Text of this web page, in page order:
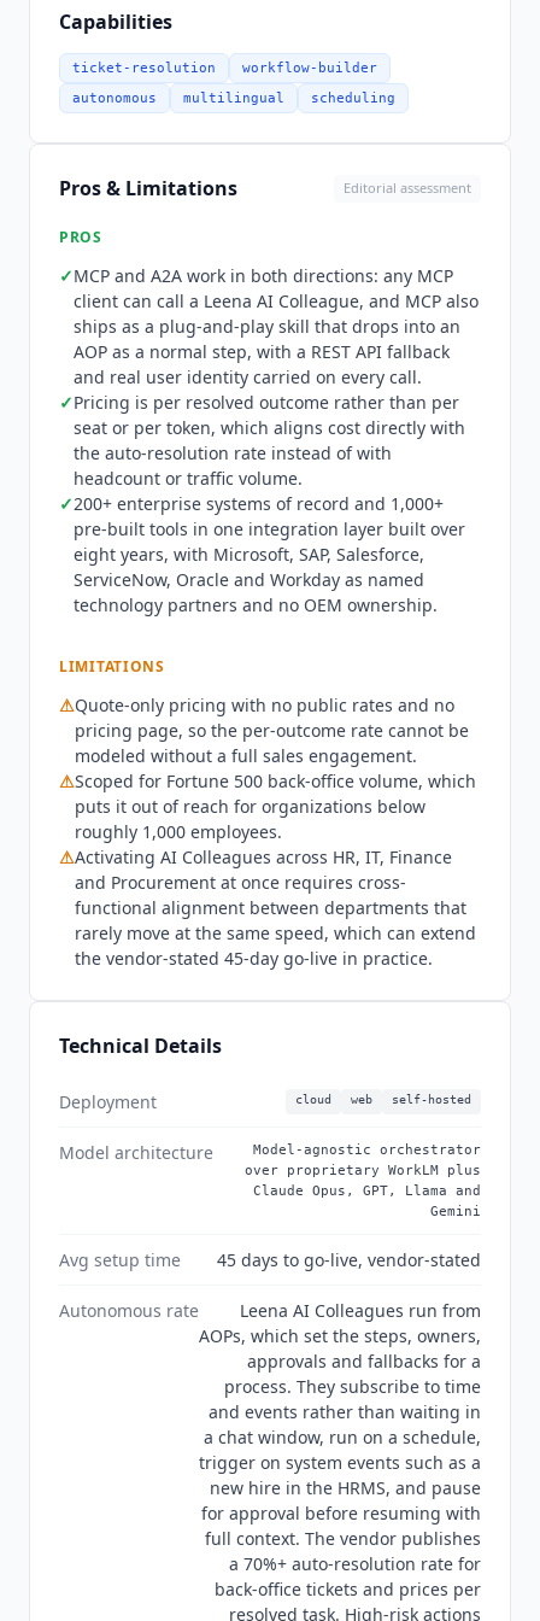
receive delegation from other vendors' agents
including Copilot, Joule and Agentforce, and a
RESTful API fallback covers platforms that have
not adopted MCP. Every call carries a real user
identity rather than an anonymous machine
channel in analytics. The integration layer spans
200+ enterprise systems of record and 1,000+
deployed across 500+ enterprises.Leena AI
names Microsoft, SAP, Salesforce, ServiceNow,
Oracle and Workday as technology partners and
is explicit that it is owned by none of them,
positioning itself as vendor-neutral and
extending agents customers already own rather
than replacing them. Knowledge grounding
connects to SharePoint, Confluence, Google
Drive, Box and websites, inheriting source
permissions rather than copying content. Pricing
is quote-only, and there is no public pricing
page. The basis is unusual and worth knowing
before a sales call:Leena AIprices per outcome
customers pay for resolved tasks rather than for
traffic, with rates set in the contract. That model
aligns cost with the auto-resolution rate, but it
also means budget cannot be modeled without a
full sales engagement, and no rate is published
anywhere. Deployment options run from shared
multi-tenant to single-tenant to a private VPC
inside the customer's own AWS, Azure or GCP
environment, across 14+ regions.Leena AI
suited to organizations below roughly 1,000
employees. The platform is priced, scoped and
architected for Fortune 500 back-office scale, and
the AI Colleague model pays off where
tickets across several departments at once. Mid-
evaluateFreshservice
tier, and organizations wanting a focused HR-
only tool should look at a dedicated recruiting or
talent product instead. Activating AI Colleagues
also needs cross-functional alignment between
As of Q3 2026, MCP and A2A are confirmed as
built-in product capabilities and the
orchestration layer is model-agnostic, routing
Opus 4.8, Leena's own WorkLM,
GPT 5.5, Llama 4 and Gemini 3.5.Leena AIstates
it has been a Gartner Leader in agentic AI for
three consecutive years, though the vendor's site
does not name the specific report or year.
Security posture per the vendor's trust and
security page: SOC 2 Type II, ISO 27001, HIPAA,
GDPR and CCPA, alongside off-list SOC 1, ISO
27017, ISO 27018, ISO 27701, LGPD, VCDPA and
Capabilities
ticket-resolution workflow-builder
autonomous multilingual scheduling
Pros & Limitations Editorial assessment
PROS
✓MCP and A2A work in both directions: any MCP
client can call a Leena AI Colleague, and MCP also
ships as a plug-and-play skill that drops into an
AOP as a normal step, with a REST API fallback
and real user identity carried on every call.
✓Pricing is per resolved outcome rather than per
seat or per token, which aligns cost directly with
the auto-resolution rate instead of with
headcount or traffic volume.
✓200+ enterprise systems of record and 1,000+
pre-built tools in one integration layer built over
eight years, with Microsoft, SAP, Salesforce,
ServiceNow, Oracle and Workday as named
technology partners and no OEM ownership.
LIMITATIONS
⚠Quote-only pricing with no public rates and no
pricing page, so the per-outcome rate cannot be
modeled without a full sales engagement.
⚠Scoped for Fortune 500 back-office volume, which
puts it out of reach for organizations below
roughly 1,000 employees.
⚠Activating AI Colleagues across HR, IT, Finance
and Procurement at once requires cross-
functional alignment between departments that
rarely move at the same speed, which can extend
the vendor-stated 45-day go-live in practice.
Technical Details
Deployment cloud web self-hosted
Model architecture
Model-agnostic orchestrator
over proprietary WorkLM plus
Claude Opus, GPT, Llama and
Gemini
Avg setup time 45 days to go-live, vendor-stated
Autonomous rate
Leena AI Colleagues run from
AOPs, which set the steps, owners,
approvals and fallbacks for a
process. They subscribe to time
and events rather than waiting in
a chat window, run on a schedule,
trigger on system events such as a
new hire in the HRMS, and pause
for approval before resuming with
full context. The vendor publishes
a 70%+ auto-resolution rate for
back-office tickets and prices per
resolved task. High-risk actions